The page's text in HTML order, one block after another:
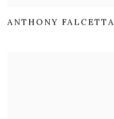
ANTHONY FALCETTA